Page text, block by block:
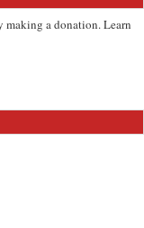
making a donation. Learn